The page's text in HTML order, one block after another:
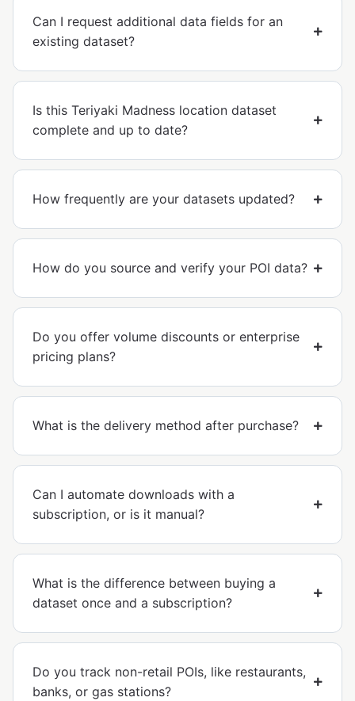
Can I request additional data fields for an
existing dataset?
Is this Teriyaki Madness location dataset
complete and up to date?
How frequently are your datasets updated?
How do you source and verify your POI data?
Do you offer volume discounts or enterprise
pricing plans?
What is the delivery method after purchase?
Can I automate downloads with a
subscription, or is it manual?
What is the difference between buying a
dataset once and a subscription?
Do you track non-retail POIs, like restaurants,
banks, or gas stations?